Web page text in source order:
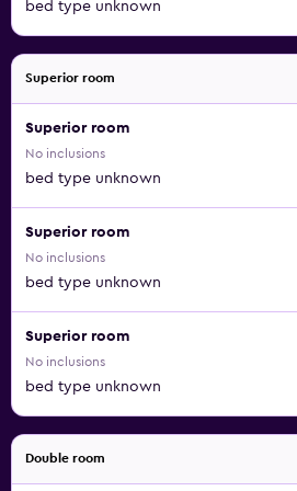
bed type unknown
Superior room
Superior room
No inclusions
bed type unknown
Superior room
No inclusions
bed type unknown
Superior room
No inclusions
bed type unknown
Double room